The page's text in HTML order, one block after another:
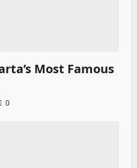
Most Famous
0